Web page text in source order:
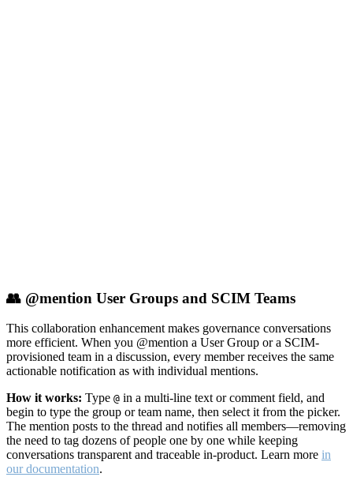
👥 @mention User Groups and SCIM Teams
This collaboration enhancement makes governance conversations
more efficient. When you @mention a User Group or a SCIM-
provisioned team in a discussion, every member receives the same
actionable notification as with individual mentions.
How it works: Type @ in a multi-line text or comment field, and
begin to type the group or team name, then select it from the picker.
The mention posts to the thread and notifies all members—removing
the need to tag dozens of people one by one while keeping
conversations transparent and traceable in-product. Learn more in
our documentation.